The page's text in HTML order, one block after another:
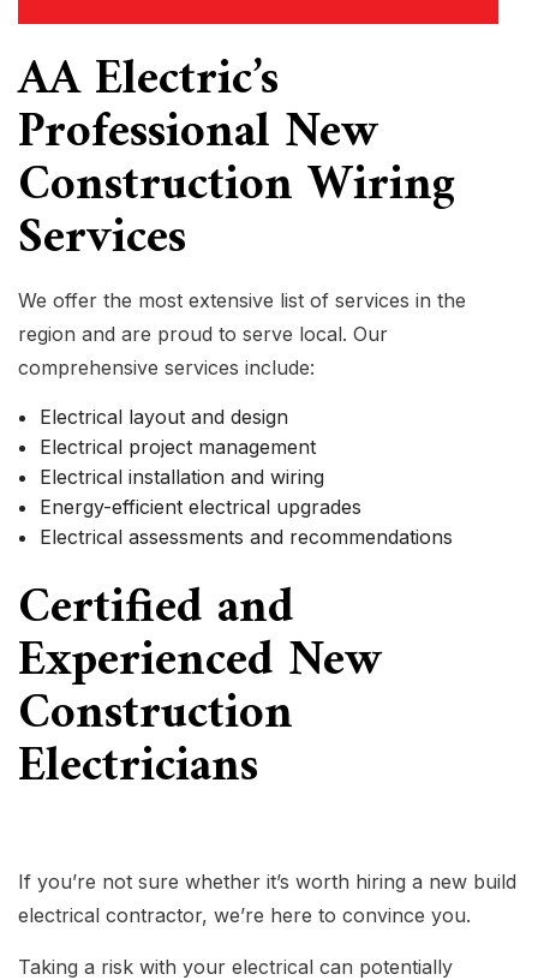
AA Electric’s
Professional New
Construction Wiring
Services
We offer the most extensive list of services in the
region and are proud to serve local. Our
comprehensive services include:
Electrical layout and design
Electrical project management
Electrical installation and wiring
Energy-efficient electrical upgrades
Electrical assessments and recommendations
Certified and
Experienced New
Construction
Electricians
If you’re not sure whether it’s worth hiring a new build
electrical contractor, we’re here to convince you.
Taking a risk with your electrical can potentially